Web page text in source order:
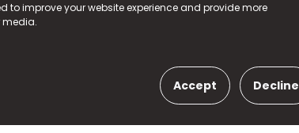
to improve your website experience and provide more
media.
Accept Decline
Number